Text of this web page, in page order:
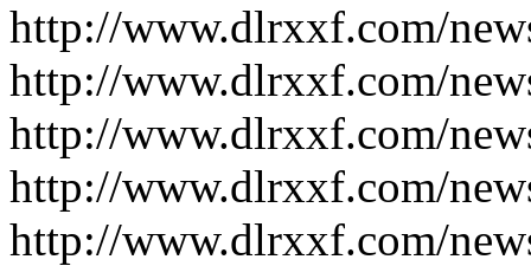
http://www.dlrxxf.com/
http://www.dlrxxf.com/
http://www.dlrxxf.com/
http://www.dlrxxf.com/
http://www.dlrxxf.com/